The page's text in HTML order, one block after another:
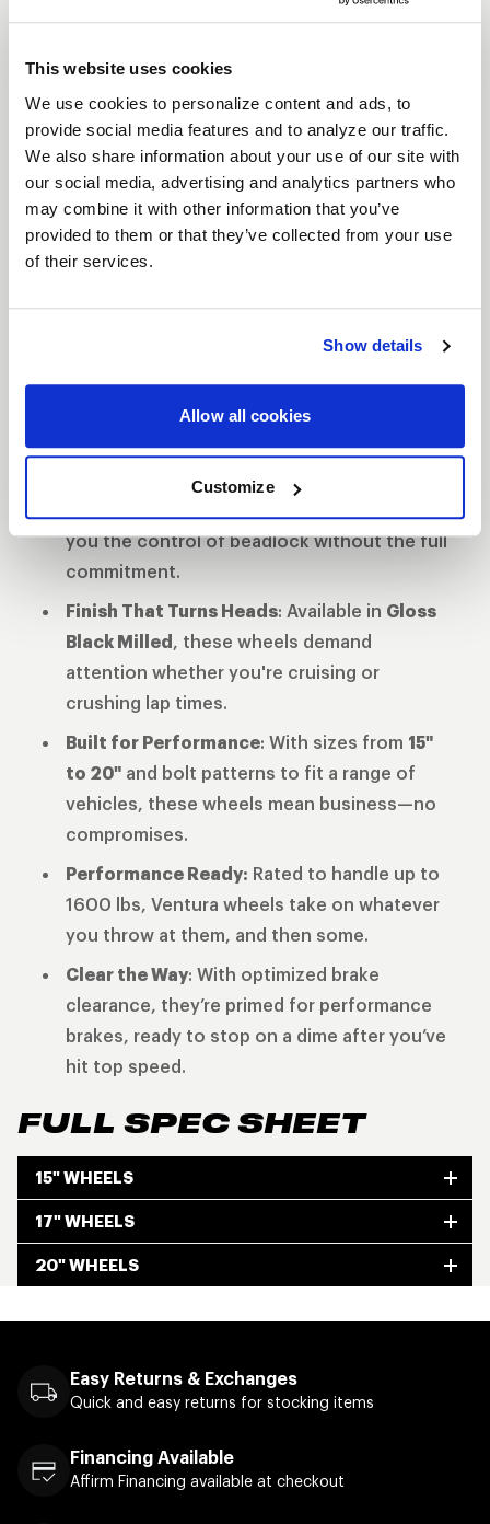
This website uses cookies
We use cookies to personalize content and ads, to
provide social media features and to analyze our traffic.
We also share information about your use of our site with
our social media, advertising and analytics partners who
may combine it with other information that you’ve
provided to them or that they’ve collected from your use
of their services.
Show details
Allow all cookies
Customize
For those who don’t just drive but dominate, the
thing: performance. Engineered as the bridge
between street and full beadlock, these wheels
deliver the grip, control, and attitude you need
when every second counts. With bead knurling to
keep your tires locked in at top speeds, Ventura
Drag wheels let you push harder, corner faster,
and leave the competition in your dust.
tearing down the strip, bead knurling
ensures your tires stay locked, giving you
more traction when it matters most.
Beadlock control: Designed as the
intermediate step between traditional street
you the control of beadlock without the full
commitment.
Finish That Turns Heads: Available in Gloss
Black Milled , these wheels demand
attention whether you're cruising or
crushing lap times.
Built for Performance: With sizes from 15"
to 20" and bolt patterns to fit a range of
vehicles, these wheels mean business—no
compromises.
Performance Ready: Rated to handle up to
1600 lbs, Ventura wheels take on whatever
you throw at them, and then some.
Clear the Way: With optimized brake
clearance, they’re primed for performance
brakes, ready to stop on a dime after you’ve
hit top speed.
FULL SPEC SHEET
15" WHEELS
17" WHEELS
20" WHEELS
Easy Returns & Exchanges
Quick and easy returns for stocking items
Financing Available
Affirm Financing available at checkout